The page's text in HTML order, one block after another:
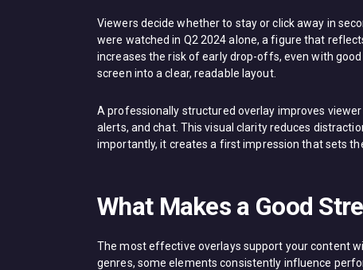
Viewers decide whether to stay or click away in
were watched in Q2 2024 alone, a figure that
increases the risk of early drop-offs, even with
screen into a clear, readable layout.
A professionally structured overlay improves
alerts, and chat. This visual clarity reduces
importantly, it creates a first impression that sets
What Makes a Good
The most effective overlays support your content
genres, some elements consistently influence